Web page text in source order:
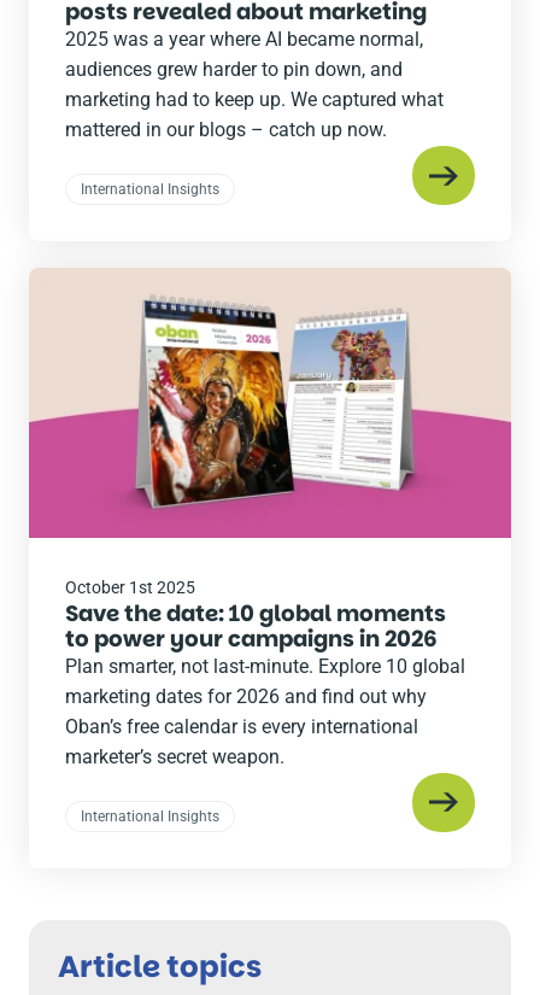
posts revealed about marketing
2025 was a year where AI became normal,
audiences grew harder to pin down, and
marketing had to keep up. We captured what
mattered in our blogs – catch up now.
International Insights
October 1st 2025
Save the date: 10 global moments
to power your campaigns in 2026
Plan smarter, not last-minute. Explore 10 global
marketing dates for 2026 and find out why
Oban’s free calendar is every international
marketer’s secret weapon.
International Insights
Read
Article topics